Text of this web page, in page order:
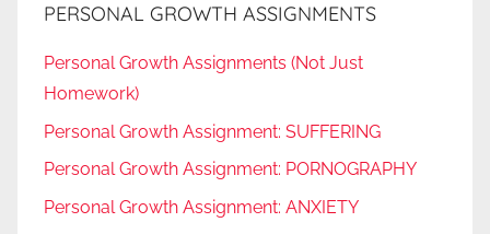
PERSONAL GROWTH ASSIGNMENTS
Personal Growth Assignments (Not Just
Homework)
Personal Growth Assignment: SUFFERING
Personal Growth Assignment: PORNOGRAPHY
Personal Growth Assignment: ANXIETY